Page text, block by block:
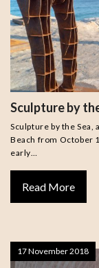
Sculpture by
Sculpture by the Sea,
Beach from October
early…
Read More
17 November 2018